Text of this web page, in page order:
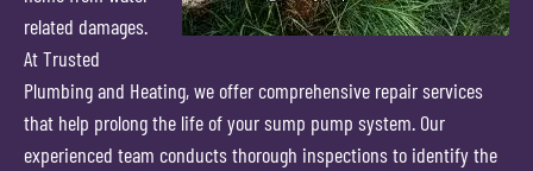
related damages.
At Trusted
Plumbing and Heating, we offer comprehensive repair services
that help prolong the life of your sump pump system. Our
experienced team conducts thorough inspections to identify the